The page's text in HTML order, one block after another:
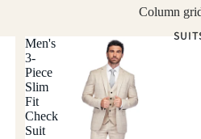
Column
Men's
3-
Piece
Slim
Fit
Check
Suit